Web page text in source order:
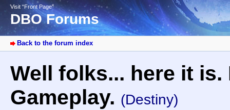
Visit “Front Page”
DBO Forums
Back to the forum index
Well folks... here it is.
Gameplay. (Destiny)